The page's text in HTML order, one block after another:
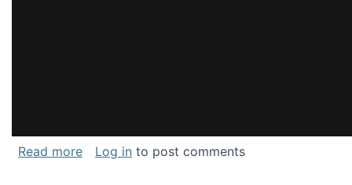
Read moreabout National Consortium for Data Science
Log in to post comments